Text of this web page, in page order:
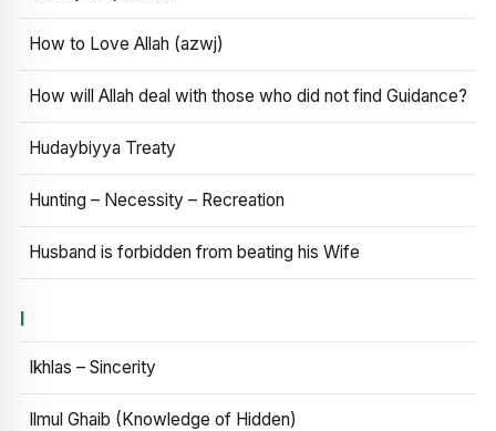
How to Love Allah (azwj)
How will Allah deal with those who did not find Guidance?
Hudaybiyya Treaty
Hunting – Necessity – Recreation
Husband is forbidden from beating his Wife
I
Ikhlas – Sincerity
Ilmul Ghaib (Knowledge of Hidden)